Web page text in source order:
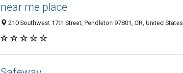
near me place
210 Southwest 17th Street, Pendleton 97801, OR, United States